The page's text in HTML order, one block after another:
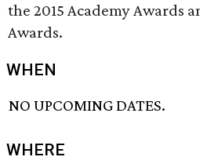
the 2015 Academy Awards
Awards.
WHEN
NO UPCOMING DATES.
WHERE